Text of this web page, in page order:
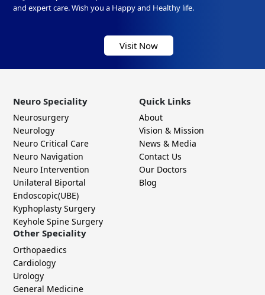
and expert care. Wish you a Happy and Healthy life.
Visit Now
Neuro Speciality
Neurosurgery
Neurology
Neuro Critical Care
Neuro Navigation
Neuro Intervention
Unilateral Biportal
Endoscopic(UBE)
Kyphoplasty Surgery
Keyhole Spine Surgery
Other Speciality
Orthopaedics
Cardiology
Urology
General Medicine
Quick Links
About
Vision & Mission
News & Media
Contact Us
Our Doctors
Blog